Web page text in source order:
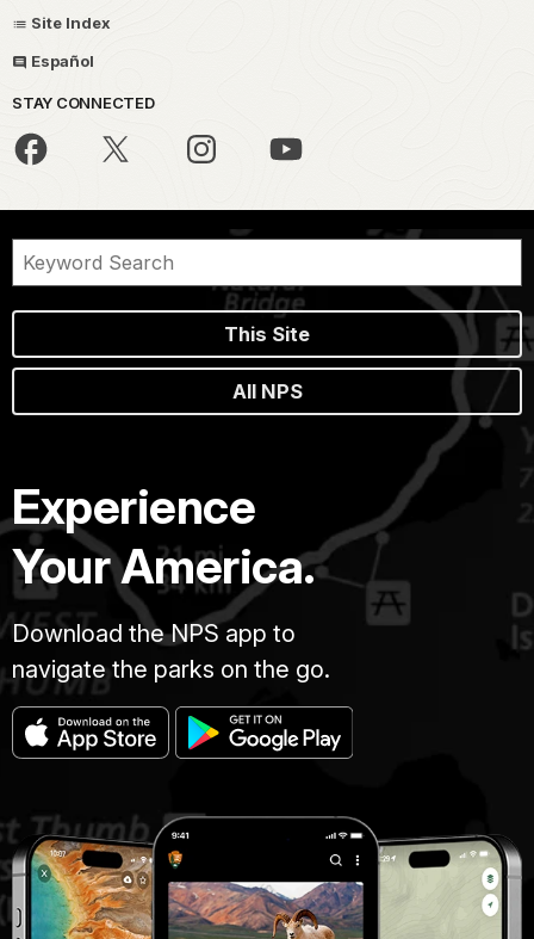
Site Index
Español
STAY CONNECTED
This Site
All NPS
Experience
Your America.
Download the NPS app to
navigate the parks on the go.